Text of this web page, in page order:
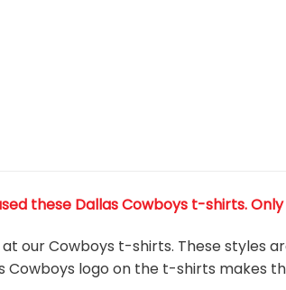
these Dallas Cowboys t-shirts.
at our Cowboys t-shirts. These styles
Cowboys logo on the t-shirts makes